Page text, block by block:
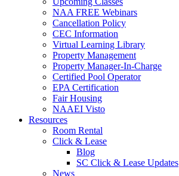
NAA FREE Webinars
Cancellation Policy
CEC Information
Virtual Learning Library
Property Management
Property Manager-In-Charge
Certified Pool Operator
EPA Certification
Fair Housing
NAAEI Visto
Resources
Room Rental
Click & Lease
Blog
SC Click & Lease Updates
News